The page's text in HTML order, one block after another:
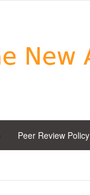
Peer Review Policy